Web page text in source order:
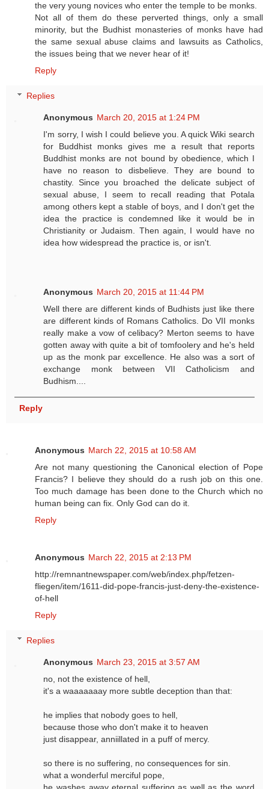
the very young novices who enter the temple to be monks.
Not all of them do these perverted things, only a small
minority, but the Budhist monasteries of monks have had
the same sexual abuse claims and lawsuits as Catholics,
the issues being that we never hear of it!
Reply
Replies
Anonymous March 20, 2015 at 1:24 PM
I'm sorry, I wish I could believe you. A quick Wiki search
for Buddhist monks gives me a result that reports
Buddhist monks are not bound by obedience, which I
have no reason to disbelieve. They are bound to
chastity. Since you broached the delicate subject of
sexual abuse, I seem to recall reading that Potala
among others kept a stable of boys, and I don't get the
idea the practice is condemned like it would be in
Christianity or Judaism. Then again, I would have no
idea how widespread the practice is, or isn't.
Anonymous March 20, 2015 at 11:44 PM
Well there are different kinds of Budhists just like there
are different kinds of Romans Catholics. Do VII monks
really make a vow of celibacy? Merton seems to have
gotten away with quite a bit of tomfoolery and he's held
up as the monk par excellence. He also was a sort of
exchange monk between VII Catholicism and
Budhism....
Reply
Anonymous March 22, 2015 at 10:58 AM
Are not many questioning the Canonical election of Pope
Francis? I believe they should do a rush job on this one.
Too much damage has been done to the Church which no
human being can fix. Only God can do it.
Reply
Anonymous March 22, 2015 at 2:13 PM
http://remnantnewspaper.com/web/index.php/fetzen-
fliegen/item/1611-did-pope-francis-just-deny-the-existence-
of-hell
Reply
Replies
Anonymous March 23, 2015 at 3:57 AM
no, not the existence of hell,
it's a waaaaaaay more subtle deception than that:
he implies that nobody goes to hell,
because those who don't make it to heaven
just disappear, anniillated in a puff of mercy.
so there is no suffering, no consequences for sin.
what a wonderful merciful pope,
he washes away eternal suffering as well as the word